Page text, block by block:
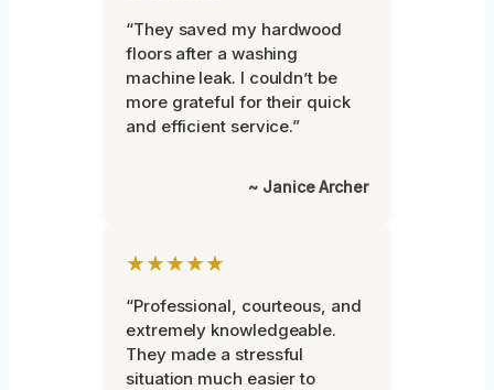
“They saved my hardwood
floors after a washing
machine leak. I couldn’t be
more grateful for their quick
and efficient service.”
~ Janice Archer
★★★★★
“Professional, courteous, and
extremely knowledgeable.
They made a stressful
situation much easier to